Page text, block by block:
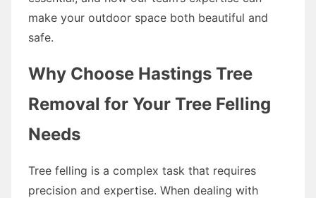
make your outdoor space both beautiful and
safe.
Why Choose Hastings Tree
Removal for Your Tree Felling
Needs
Tree felling is a complex task that requires
precision and expertise. When dealing with